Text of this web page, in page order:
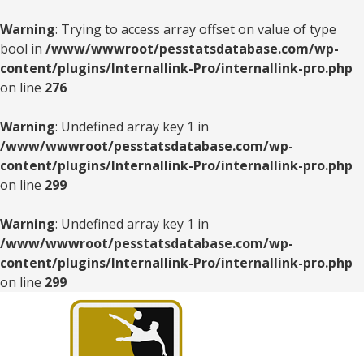
Warning: Trying to access array offset on value of type
bool in /www/wwwroot/pesstatsdatabase.com/wp-
content/plugins/Internallink-Pro/internallink-pro.php
on line 276
Warning: Undefined array key 1 in
/www/wwwroot/pesstatsdatabase.com/wp-
content/plugins/Internallink-Pro/internallink-pro.php
on line 299
Warning: Undefined array key 1 in
/www/wwwroot/pesstatsdatabase.com/wp-
content/plugins/Internallink-Pro/internallink-pro.php
on line 299